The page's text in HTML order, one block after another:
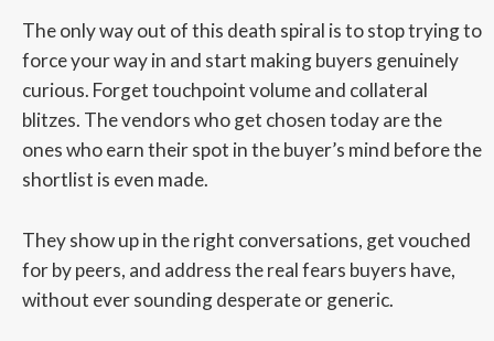
The only way out of this death spiral is to stop trying to
force your way in and start making buyers genuinely
curious. Forget touchpoint volume and collateral
blitzes. The vendors who get chosen today are the
ones who earn their spot in the buyer’s mind before the
shortlist is even made.
They show up in the right conversations, get vouched
for by peers, and address the real fears buyers have,
without ever sounding desperate or generic.